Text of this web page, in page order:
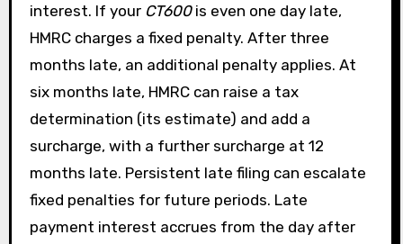
interest. If your CT600is even one day late,
HMRC charges a fixed penalty. After three
months late, an additional penalty applies. At
six months late, HMRC can raise a tax
determination (its estimate) and add a
surcharge, with a further surcharge at 12
months late. Persistent late filing can escalate
fixed penalties for future periods. Late
payment interest accrues from the day after